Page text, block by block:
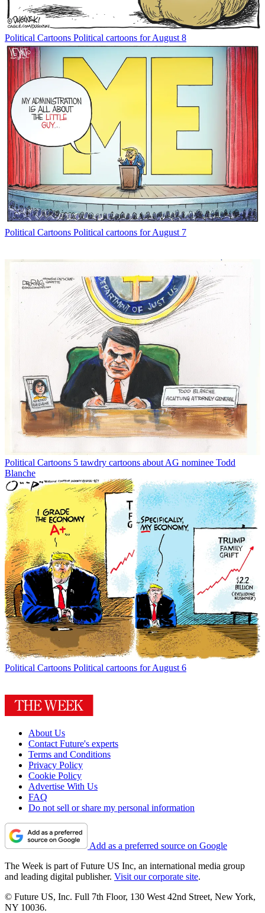
Political Cartoons Political cartoons for August 8
Political Cartoons Political cartoons for August 7
Political Cartoons 5 tawdry cartoons about AG nominee Todd
Blanche
Political Cartoons Political cartoons for August 6
About Us
Contact Future's experts
Terms and Conditions
Privacy Policy
Cookie Policy
Advertise With Us
FAQ
Do not sell or share my personal information
Add as a preferred source on Google
The Week is part of Future US Inc, an international media group
and leading digital publisher. Visit our corporate site.
© Future US, Inc. Full 7th Floor, 130 West 42nd Street, New York,
NY 10036.